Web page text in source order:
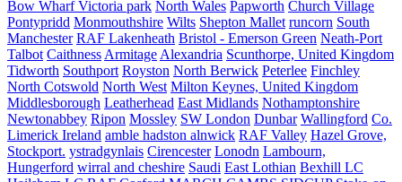
Bow Wharf Victoria park North Wales Papworth Church Village
Pontypridd Monmouthshire Wilts Shepton Mallet runcorn South
Manchester RAF Lakenheath Bristol - Emerson Green Neath-Port
Talbot Caithness Armitage Alexandria Scunthorpe, United Kingdom
Tidworth Southport Royston North Berwick Peterlee Finchley
North Cotswold North West Milton Keynes, United Kingdom
Middlesborough Leatherhead East Midlands Nothamptonshire
Newtonabbey Ripon Mossley SW London Dunbar Wallingford Co.
Limerick Ireland amble hadston alnwick RAF Valley Hazel Grove,
Stockport. ystradgynlais Cirencester Lonodn Lambourn,
Hungerford wirral and cheshire Saudi East Lothian Bexhill LC